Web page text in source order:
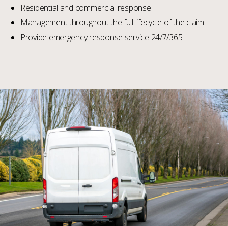
Residential and commercial response
Management throughout the full lifecycle of the claim
Provide emergency response service 24/7/365